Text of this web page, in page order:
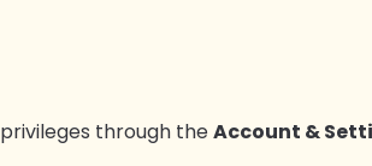
privileges through theAccount &